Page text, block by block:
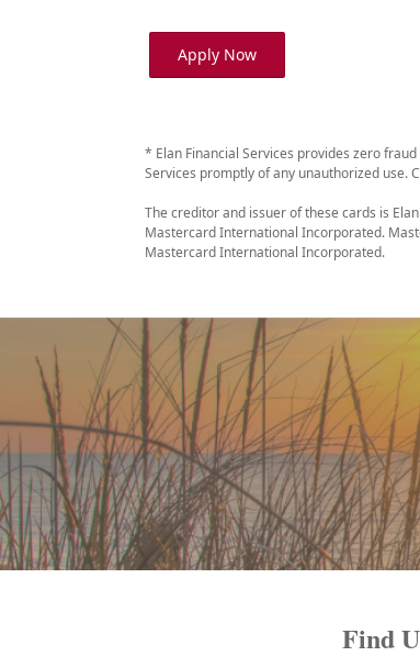
Apply Now
* Elan Financial Services provides zero
Services promptly of any unauthorized use.
The creditor and issuer of these cards is
Mastercard International Incorporated.
Mastercard International Incorporated.
Find